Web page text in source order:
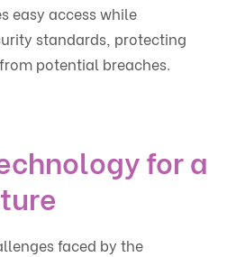
easy access while
standards, protecting
potential breaches.
for a
faced by the